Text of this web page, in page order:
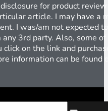
for product
article. I may have a
I was/am not expected
3rd party. Also, some
click on the link and
information can be found